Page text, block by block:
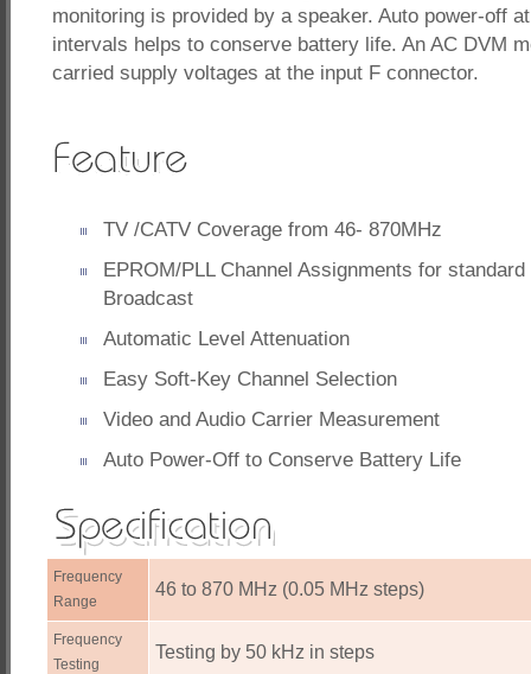
monitoring is provided by a speaker. Auto power-off
intervals helps to conserve battery life. An AC DVM
carried supply voltages at the input F connector.
TV /CATV Coverage from 46- 870MHz
EPROM/PLL Channel Assignments for standard
Broadcast
Automatic Level Attenuation
Easy Soft-Key Channel Selection
Video and Audio Carrier Measurement
Auto Power-Off to Conserve Battery Life
Frequency
Range
46 to 870 MHz (0.05 MHz steps)
Frequency
Testing
Testing by 50 kHz in steps